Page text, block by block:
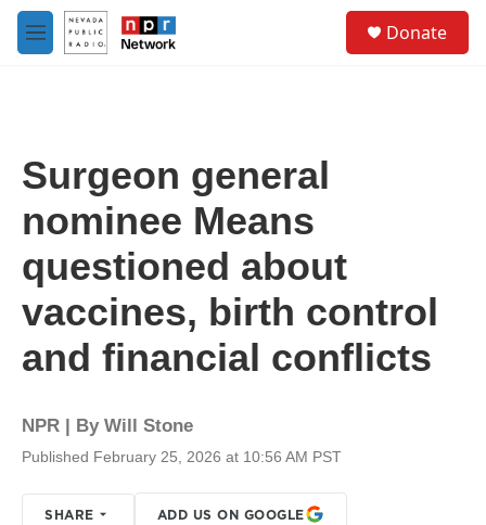
Skip to main content
M
e
Donate
Surgeon general
nominee Means
questioned about
vaccines, birth control
and financial conflicts
NPR | By Will Stone
Published February 25, 2026 at 10:56 AM PST
SHARE ADD US ON GOOGLE